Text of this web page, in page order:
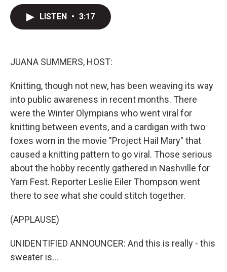
LISTEN • 3:17
JUANA SUMMERS, HOST:
Knitting, though not new, has been weaving its way
into public awareness in recent months. There
were the Winter Olympians who went viral for
knitting between events, and a cardigan with two
foxes worn in the movie "Project Hail Mary" that
caused a knitting pattern to go viral. Those serious
about the hobby recently gathered in Nashville for
Yarn Fest. Reporter Leslie Eiler Thompson went
there to see what she could stitch together.
(APPLAUSE)
UNIDENTIFIED ANNOUNCER: And this is really - this
sweater is...